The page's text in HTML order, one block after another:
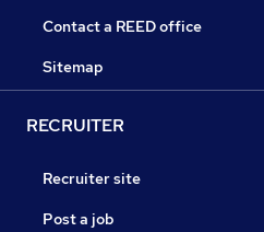
Contact a REED office
Sitemap
RECRUITER
Recruiter site
Post a job